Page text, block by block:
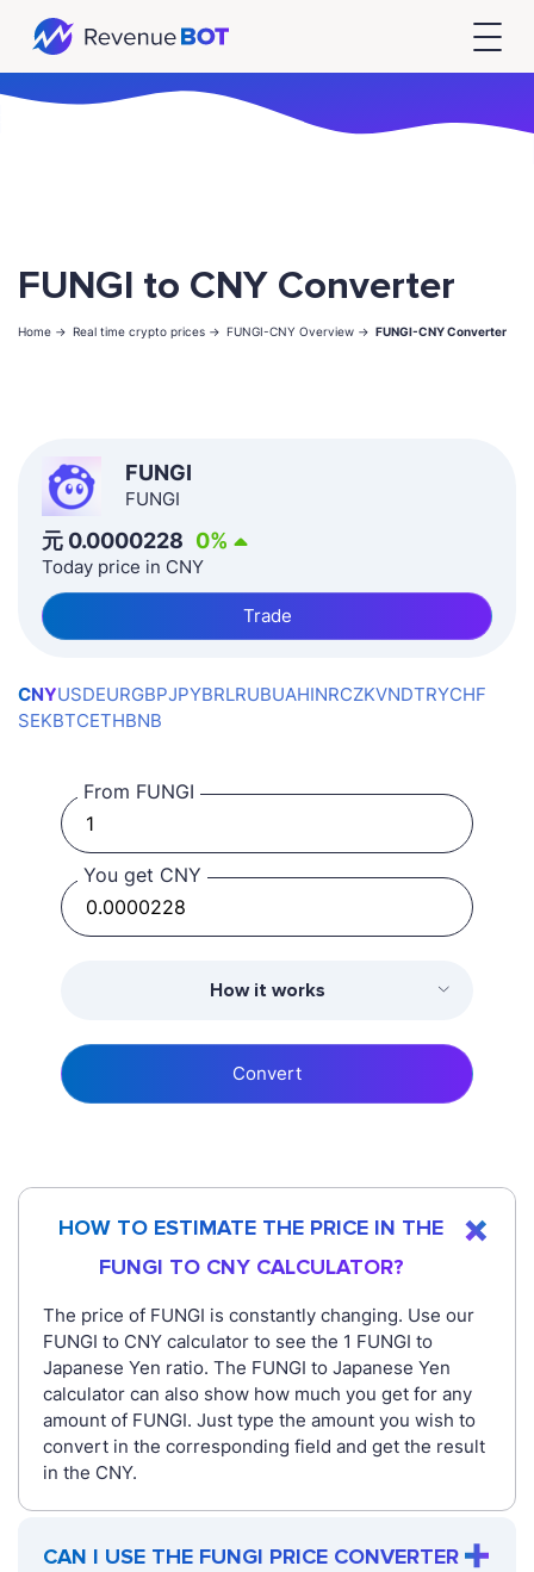
FUNGI to CNY Converter
Home -> Real time crypto prices -> FUNGI-CNY Overview -> FUNGI-CNY Converter
FUNGI
FUNGI
元 0.0000228 0%
Today price in CNY
Trade
CNYUSDEURGBPJPYBRLRUBUAHINRCZKVNDTRYCHF
SEKBTCETHBNB
From FUNGI
You get CNY
How it works
Convert
HOW TO ESTIMATE THE PRICE IN THE
FUNGI TO CNY CALCULATOR?
The price of FUNGI is constantly changing. Use our
FUNGI to CNY calculator to see the 1 FUNGI to
Japanese Yen ratio. The FUNGI to Japanese Yen
calculator can also show how much you get for any
amount of FUNGI. Just type the amount you wish to
convert in the corresponding field and get the result
in the CNY.
CAN I USE THE FUNGI PRICE CONVERTER